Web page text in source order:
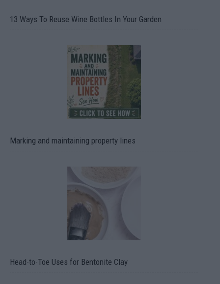
13 Ways To Reuse Wine Bottles In Your Garden
Marking and maintaining property lines
Head-to-Toe Uses for Bentonite Clay